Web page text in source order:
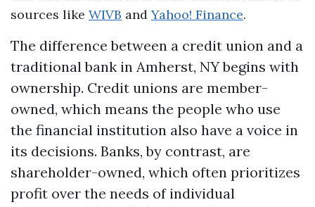
sources like WIVB andYahoo! Finance.
The difference between a credit union and a
traditional bank in Amherst, NY begins with
ownership. Credit unions are member-
owned, which means the people who use
the financial institution also have a voice in
its decisions. Banks, by contrast, are
shareholder-owned, which often prioritizes
profit over the needs of individual